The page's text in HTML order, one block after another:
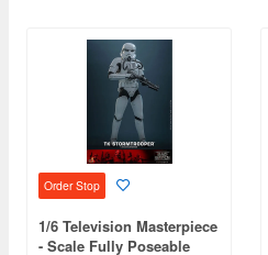
Order Stop
1/6 Television Masterpiece
- Scale Fully Poseable